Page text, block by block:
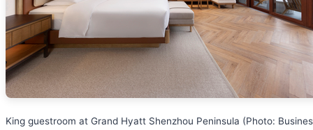
King guestroom at Grand Hyatt Shenzhou Peninsula (Photo: